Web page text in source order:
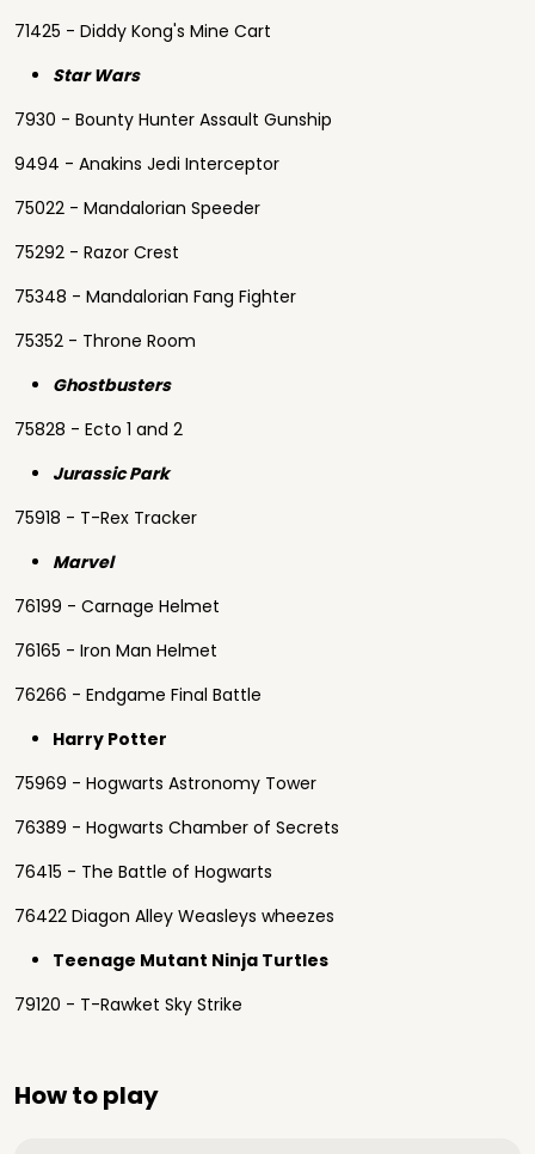
71425 - Diddy Kong's Mine Cart
Star Wars
7930 - Bounty Hunter Assault Gunship
9494 - Anakins Jedi Interceptor
75022 - Mandalorian Speeder
75292 - Razor Crest
75348 - Mandalorian Fang Fighter
75352 - Throne Room
Ghostbusters
75828 - Ecto 1 and 2
Jurassic Park
75918 - T-Rex Tracker
Marvel
76199 - Carnage Helmet
76165 - Iron Man Helmet
76266 - Endgame Final Battle
Harry Potter
75969 - Hogwarts Astronomy Tower
76389 - Hogwarts Chamber of Secrets
76415 - The Battle of Hogwarts
76422 Diagon Alley Weasleys wheezes
Teenage Mutant Ninja Turtles
79120 - T-Rawket Sky Strike
How to play